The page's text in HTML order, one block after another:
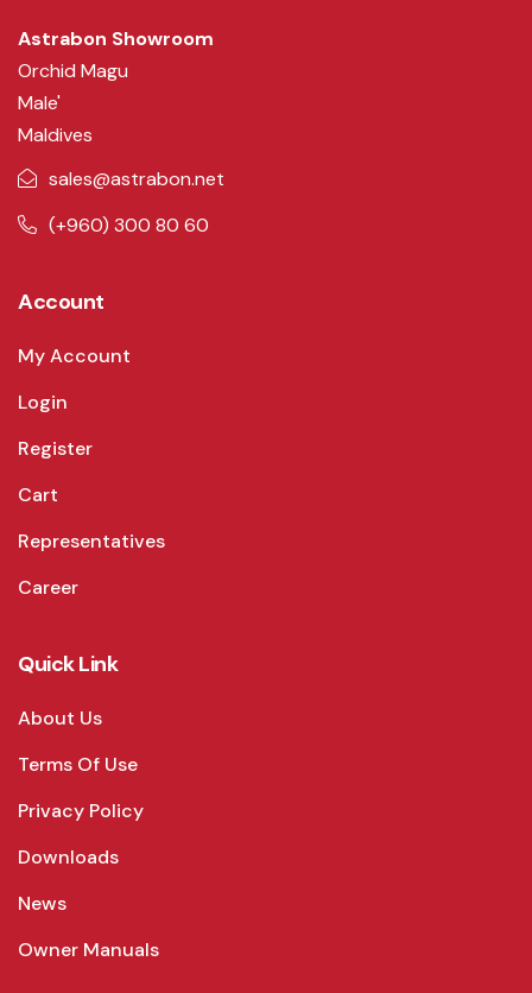
Astrabon Showroom
Orchid Magu
Male'
Maldives
sales@astrabon.net
(+960) 300 80 60
Account
My Account
Login
Register
Cart
Representatives
Career
Quick Link
About Us
Terms Of Use
Privacy Policy
Downloads
News
Owner Manuals